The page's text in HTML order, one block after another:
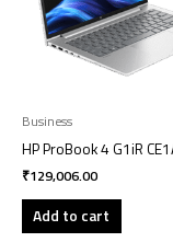
Business
HP ProBook 4 G1iR
₹129,006.00
Add to cart